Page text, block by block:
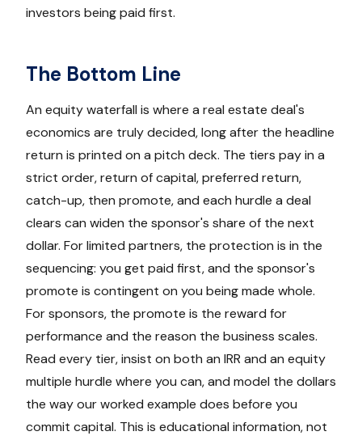
investors being paid first.
The Bottom Line
An equity waterfall is where a real estate deal's
economics are truly decided, long after the headline
return is printed on a pitch deck. The tiers pay in a
strict order, return of capital, preferred return,
catch-up, then promote, and each hurdle a deal
clears can widen the sponsor's share of the next
dollar. For limited partners, the protection is in the
sequencing: you get paid first, and the sponsor's
promote is contingent on you being made whole.
For sponsors, the promote is the reward for
performance and the reason the business scales.
Read every tier, insist on both an IRR and an equity
multiple hurdle where you can, and model the dollars
the way our worked example does before you
commit capital. This is educational information, not